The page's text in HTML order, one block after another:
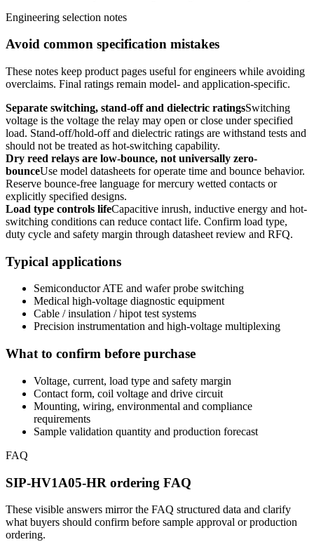
Engineering selection notes
Avoid common specification mistakes
These notes keep product pages useful for engineers while avoiding
overclaims. Final ratings remain model- and application-specific.
Separate switching, stand-off and dielectric ratingsSwitching
voltage is the voltage the relay may open or close under specified
load. Stand-off/hold-off and dielectric ratings are withstand tests and
should not be treated as hot-switching capability.
Dry reed relays are low-bounce, not universally zero-
bounceUse model datasheets for operate time and bounce behavior.
Reserve bounce-free language for mercury wetted contacts or
explicitly specified designs.
Load type controls lifeCapacitive inrush, inductive energy and hot-
switching conditions can reduce contact life. Confirm load type,
duty cycle and safety margin through datasheet review and RFQ.
Typical applications
Semiconductor ATE and wafer probe switching
Medical high-voltage diagnostic equipment
Cable / insulation / hipot test systems
Precision instrumentation and high-voltage multiplexing
What to confirm before purchase
Voltage, current, load type and safety margin
Contact form, coil voltage and drive circuit
Mounting, wiring, environmental and compliance
requirements
Sample validation quantity and production forecast
FAQ
SIP-HV1A05-HR ordering FAQ
These visible answers mirror the FAQ structured data and clarify
what buyers should confirm before sample approval or production
ordering.